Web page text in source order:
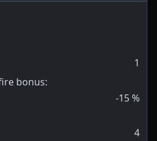
1
bonus:
-15%
4